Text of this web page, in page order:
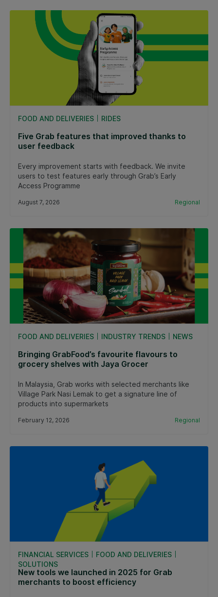
FOOD AND DELIVERIES RIDES
Five Grab features that improved thanks to
user feedback
Every improvement starts with feedback. We invite
users to test features early through Grab’s Early
Access Programme
August 7, 2026 Regional
FOOD AND DELIVERIES INDUSTRY TRENDS NEWS
Bringing GrabFood’s favourite flavours to
grocery shelves with Jaya Grocer
In Malaysia, Grab works with selected merchants like
Village Park Nasi Lemak to get a signature line of
products into supermarkets
February 12, 2026 Regional
FINANCIAL SERVICES
FOOD AND DELIVERIES
SOLUTIONS
New tools we launched in 2025 for Grab
merchants to boost efficiency